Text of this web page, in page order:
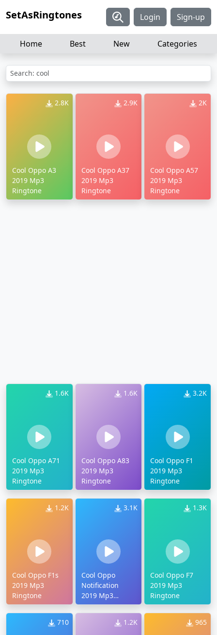
SetAsRingtones Login Sign-up
Home Best New Categories
Search: cool
2.8K
Cool Oppo A3
2019 Mp3
Ringtone
2.9K
Cool Oppo A37
2019 Mp3
Ringtone
2K
Cool Oppo A57
2019 Mp3
Ringtone
1.6K
Cool Oppo A71
2019 Mp3
Ringtone
1.6K
Cool Oppo A83
2019 Mp3
Ringtone
3.2K
Cool Oppo F1
2019 Mp3
Ringtone
1.2K
Cool Oppo F1s
2019 Mp3
Ringtone
3.1K
Cool Oppo
Notification
2019 Mp3
Ringtone
1.3K
Cool Oppo F7
2019 Mp3
Ringtone
710 1.2K 965